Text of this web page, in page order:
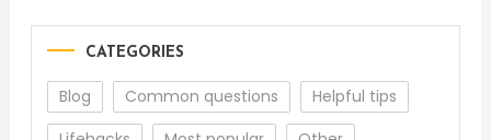
CATEGORIES
Blog Common questions
Helpful tips